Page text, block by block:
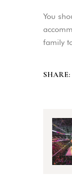
You
family
SHARE: